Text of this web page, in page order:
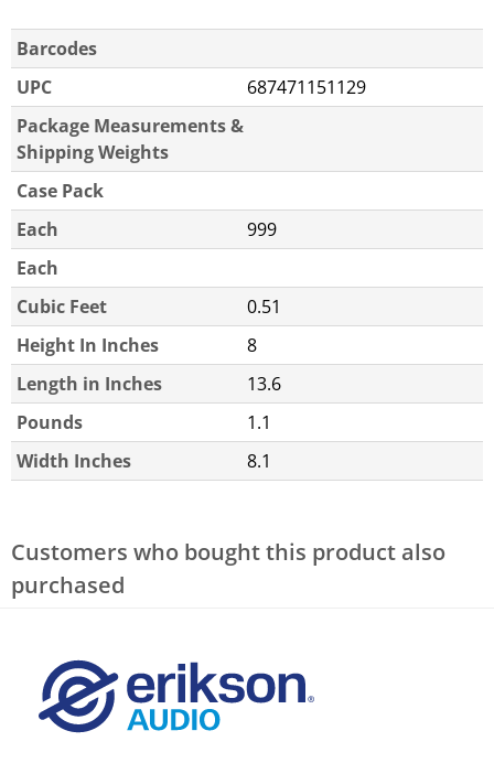
Barcodes
UPC
687471151129
Package Measurements &
Shipping Weights
Case Pack
Each
999
Each
Cubic Feet
0.51
Height In Inches
8
Length in Inches
13.6
Pounds
1.1
Width Inches
8.1
Customers who bought this product also
purchased